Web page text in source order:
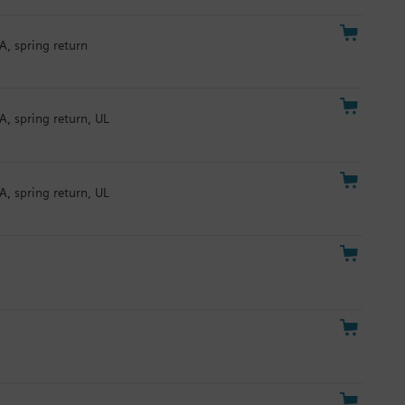
spring return
spring return, UL
spring return, UL